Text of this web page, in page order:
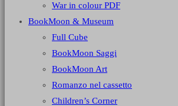
War in colour PDF
BookMoon & Museum
Full Cube
BookMoon Saggi
BookMoon Art
Romanzo nel cassetto
Children’s Corner